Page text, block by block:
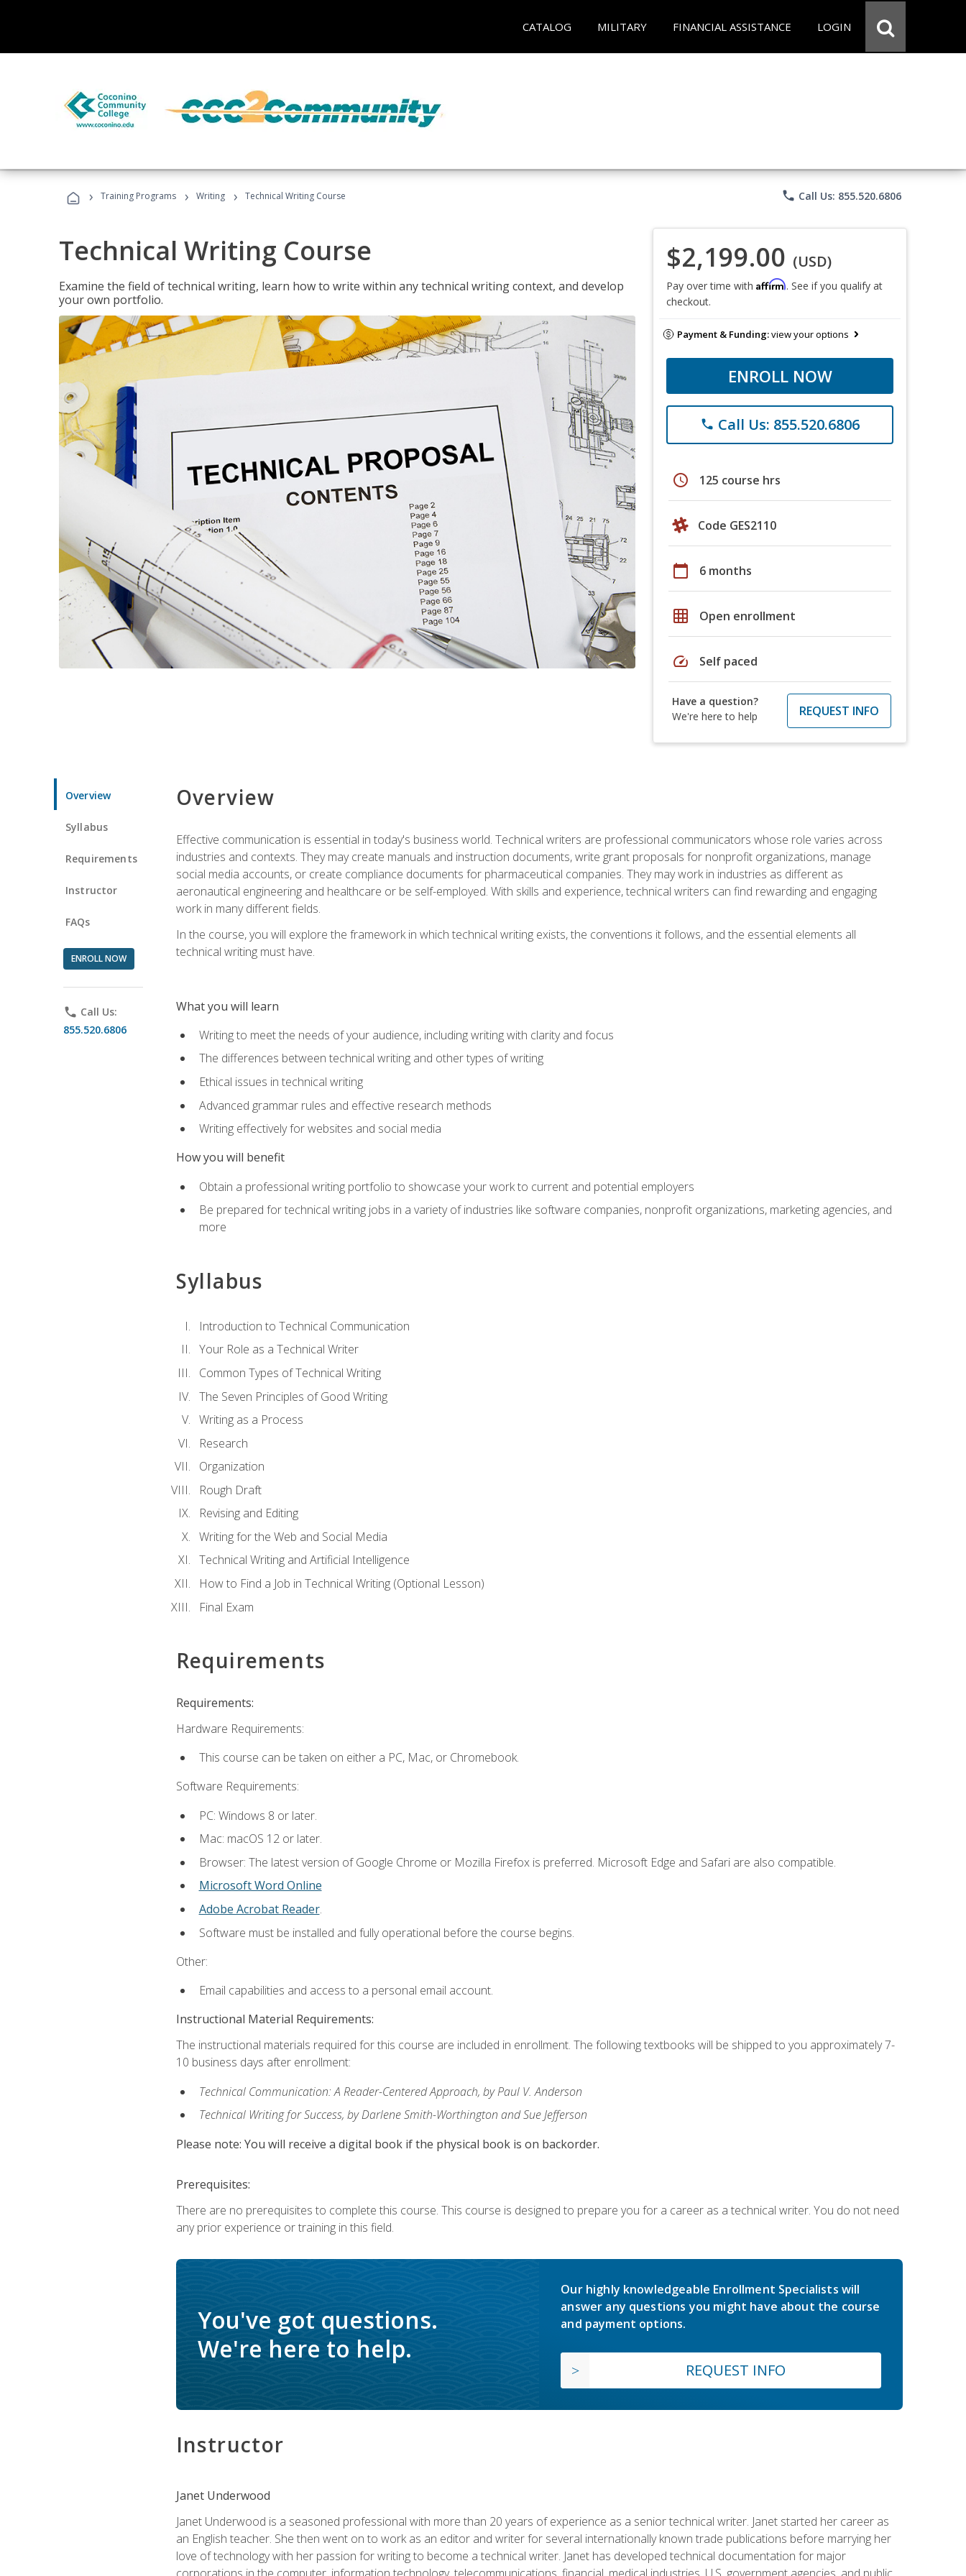
CATALOG MILITARY FINANCIAL ASSISTANCE LOGIN
› Training Programs › Writing › Technical Writing Course phone Call Us: 855.520.6806
Technical Writing Course
Examine the field of technical writing, learn how to write within any technical writing context, and develop
your own portfolio.
$2,199.00 (USD)
Pay over time with Affirm. See if you qualify at
checkout.
Payment & Funding:view your options
ENROLL NOW
phone Call Us: 855.520.6806
schedule 125 course hrs
Code GES2110
calendar_today 6 months
grid_on Open enrollment
speed Self paced
Have a question?
We're here to help
REQUEST INFO
Overview
Syllabus
Requirements
Instructor
FAQs
ENROLL NOW
phone Call Us:
855.520.6806
Overview
Effective communication is essential in today's business world. Technical writers are professional communicators whose role varies across
industries and contexts. They may create manuals and instruction documents, write grant proposals for nonprofit organizations, manage
social media accounts, or create compliance documents for pharmaceutical companies. They may work in industries as different as
aeronautical engineering and healthcare or be self-employed. With skills and experience, technical writers can find rewarding and engaging
work in many different fields.
In the course, you will explore the framework in which technical writing exists, the conventions it follows, and the essential elements all
technical writing must have.
What you will learn
Writing to meet the needs of your audience, including writing with clarity and focus
The differences between technical writing and other types of writing
Ethical issues in technical writing
Advanced grammar rules and effective research methods
Writing effectively for websites and social media
How you will benefit
Obtain a professional writing portfolio to showcase your work to current and potential employers
Be prepared for technical writing jobs in a variety of industries like software companies, nonprofit organizations, marketing agencies, and
more
Syllabus
Introduction to Technical Communication
Your Role as a Technical Writer
Common Types of Technical Writing
The Seven Principles of Good Writing
Writing as a Process
Research
Organization
Rough Draft
Revising and Editing
Writing for the Web and Social Media
Technical Writing and Artificial Intelligence
How to Find a Job in Technical Writing (Optional Lesson)
Final Exam
Requirements
Requirements:
Hardware Requirements:
This course can be taken on either a PC, Mac, or Chromebook.
Software Requirements:
PC: Windows 8 or later.
Mac: macOS 12 or later.
Browser: The latest version of Google Chrome or Mozilla Firefox is preferred. Microsoft Edge and Safari are also compatible.
Microsoft Word Online
Adobe Acrobat Reader.
Software must be installed and fully operational before the course begins.
Other:
Email capabilities and access to a personal email account.
Instructional Material Requirements:
The instructional materials required for this course are included in enrollment. The following textbooks will be shipped to you approximately 7-
10 business days after enrollment:
Technical Communication: A Reader-Centered Approach, by Paul V. Anderson
Technical Writing for Success, by Darlene Smith-Worthington and Sue Jefferson
Please note: You will receive a digital book if the physical book is on backorder.
Prerequisites:
There are no prerequisites to complete this course. This course is designed to prepare you for a career as a technical writer. You do not need
any prior experience or training in this field.
You've got questions.
We're here to help.
Our highly knowledgeable Enrollment Specialists will
answer any questions you might have about the course
and payment options.
REQUEST INFO
Instructor
Janet Underwood
Janet Underwood is a seasoned professional with more than 20 years of experience as a senior technical writer. Janet started her career as
an English teacher. She then went on to work as an editor and writer for several internationally known trade publications before marrying her
love of technology with her passion for writing to become a technical writer. Janet has developed technical documentation for major
corporations in the computer, information technology, telecommunications, financial, medical industries, U.S. government agencies, and public